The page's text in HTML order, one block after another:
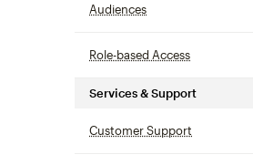
Audiences
Role-based Access
Services & Support
Customer Support